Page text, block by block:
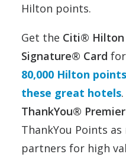
Hilton points.
Get the Citi® Hilton
Signature® Card
80,000 Hilton
these great hotels
ThankYou®
ThankYou Points
partners for high